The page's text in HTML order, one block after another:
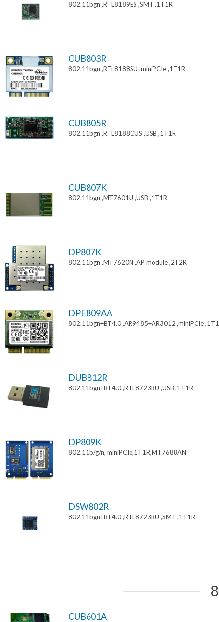
802.11bgn ,RTL8189ES ,SMT ,1T1R
CUB803R
802.11bgn ,RTL8188SU ,miniPCIe ,1T1R
CUB805R
802.11bgn ,RTL8188CUS ,USB ,1T1R
CUB807K
802.11bgn ,MT7601U ,USB ,1T1R
DP807K
802.11bgn ,MT7620N ,AP module ,2T2R
DPE809AA
802.11bgn+BT4.0 ,AR9485+AR3012 ,miniPCIe
DUB812R
802.11bgn+BT4.0 ,RTL8723BU ,USB ,1T1R
DP809K
802.11b/g/n, miniPCIe,1T1R,MT7688AN
DSW802R
802.11bgn+BT4.0 ,RTL8723BU ,SMT ,1T1R
CUB601A